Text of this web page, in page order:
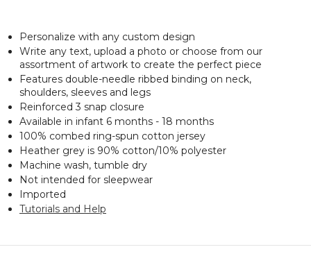
Personalize with any custom design
Write any text, upload a photo or choose from our
assortment of artwork to create the perfect piece
Features double-needle ribbed binding on neck,
shoulders, sleeves and legs
Reinforced 3 snap closure
Available in infant 6 months - 18 months
100% combed ring-spun cotton jersey
Heather grey is 90% cotton/10% polyester
Machine wash, tumble dry
Not intended for sleepwear
Imported
Tutorials and Help